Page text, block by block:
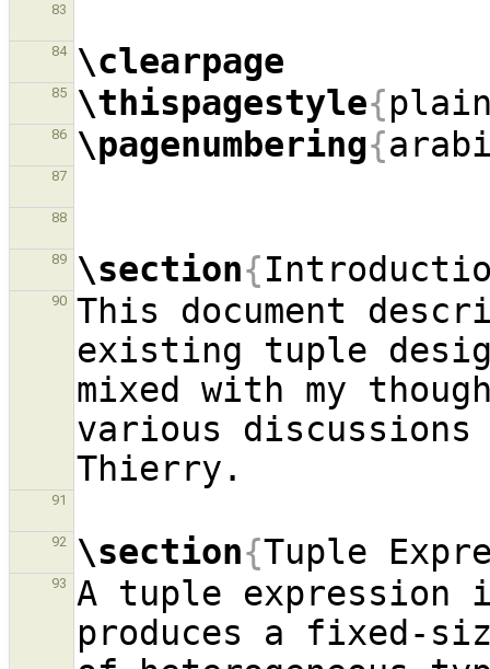
83
84 \clearpage
85 \thispagestyle{
86 \pagenumbering{
87
88
89 \section{
90
This document
existing tuple
mixed with my
various
91
92 \section{Tuple
93
A tuple expression
produces a fixed-